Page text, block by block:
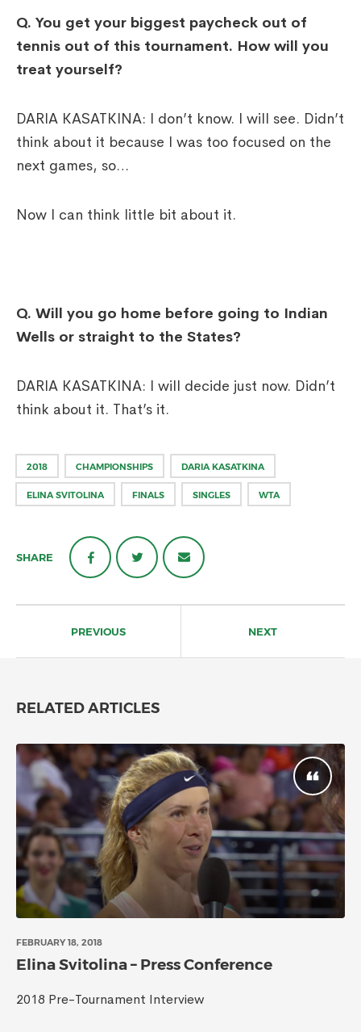
Q. You get your biggest paycheck out of
tennis out of this tournament. How will you
treat yourself?
DARIA KASATKINA: I don’t know. I will see. Didn’t
think about it because I was too focused on the
next games, so…
Now I can think little bit about it.
Q. Will you go home before going to Indian
Wells or straight to the States?
DARIA KASATKINA: I will decide just now. Didn’t
think about it. That’s it.
2018 CHAMPIONSHIPS DARIA KASATKINA
ELINA SVITOLINA FINALS SINGLES WTA
SHARE
navigationPREVIOUS NEXT
RELATED ARTICLES
FEBRUARY 18, 2018
Elina Svitolina – Press Conference
2018 Pre-Tournament Interview